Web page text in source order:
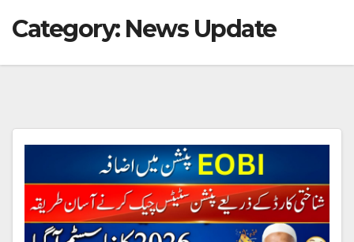
Category: News Update